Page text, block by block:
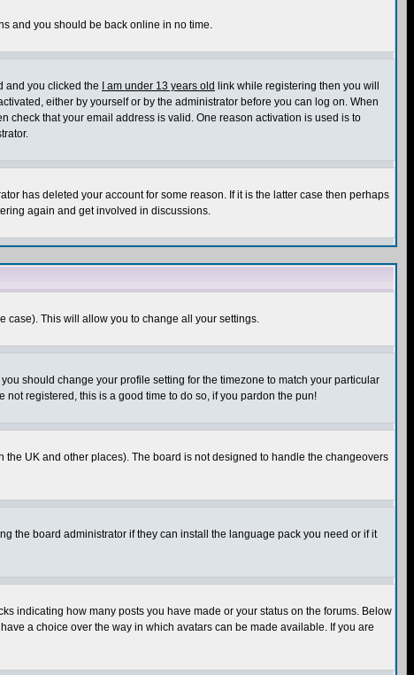
and you should be back online in no time.
and you clicked the
I am under 13 years old link while registering then you will
either by yourself or by the administrator before you can log on. When
check that your email address is valid. One reason activation is used is to
has deleted your account for some reason. If it is the latter case then perhaps
again and get involved in discussions.
case). This will allow you to change all your settings.
should change your profile setting for the timezone to match your particular
registered, this is a good time to do so, if you pardon the pun!
UK and other places). The board is not designed to handle the changeovers
the board administrator if they can install the language pack you need or if it
indicating how many posts you have made or your status on the forums. Below
a choice over the way in which avatars can be made available. If you are